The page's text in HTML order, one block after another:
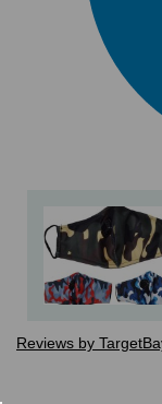
Reviews by